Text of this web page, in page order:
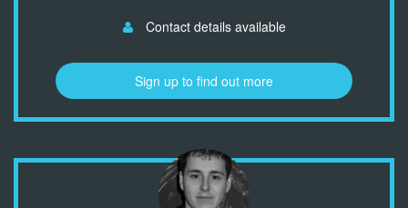
Contact details available
Sign up to find out more